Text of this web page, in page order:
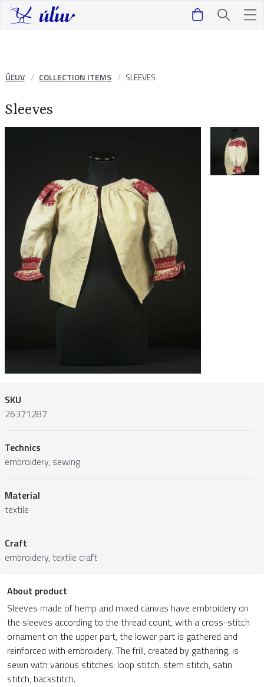
ÚĽUV COLLECTION ITEMS SLEEVES
Sleeves
SKU
26371287
Technics
embroidery, sewing
Material
textile
Craft
embroidery, textile craft
About product
Sleeves made of hemp and mixed canvas have embroidery on
the sleeves according to the thread count, with a cross-stitch
ornament on the upper part, the lower part is gathered and
reinforced with embroidery. The frill, created by gathering, is
sewn with various stitches: loop stitch, stem stitch, satin
stitch, backstitch.